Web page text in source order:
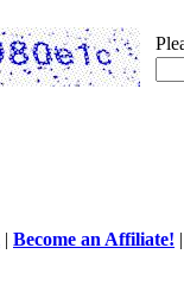
| Become an Affiliate!